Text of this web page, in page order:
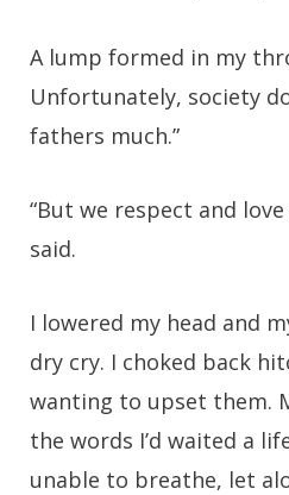
A lump formed in my
Unfortunately, society
fathers much.”
“But we respect and
said.
I lowered my head and
dry cry. I choked back
wanting to upset them.
the words I’d waited a
unable to breathe, let